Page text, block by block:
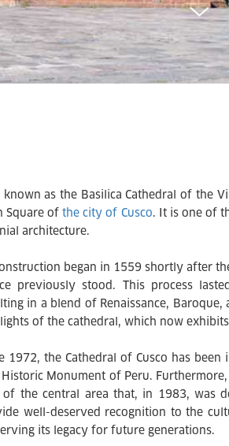
known as the Basilica Cathedral of the
Square ofthe city of Cusco. It is one of
architecture.
began in 1559 shortly after
previously stood. This process
in a blend of Renaissance,
of the cathedral, which now
1972, the Cathedral of Cusco has
Historic Monument of Peru.
the central area that, in 1983, was
well-deserved recognition to the
its legacy for future generations.